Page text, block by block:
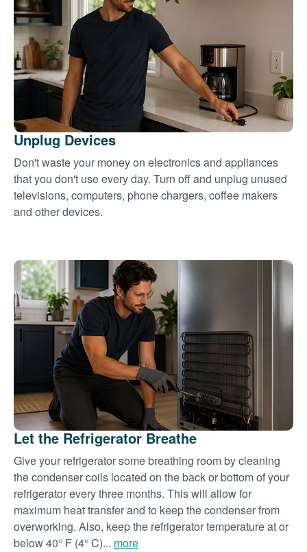
Unplug Devices
Don't waste your money on electronics and appliances
that you don't use every day. Turn off and unplug unused
televisions, computers, phone chargers, coffee makers
and other devices.
Let the Refrigerator Breathe
Give your refrigerator some breathing room by cleaning
the condenser coils located on the back or bottom of your
refrigerator every three months. This will allow for
maximum heat transfer and to keep the condenser from
overworking. Also, keep the refrigerator temperature at or
below 40° F (4° C)... more